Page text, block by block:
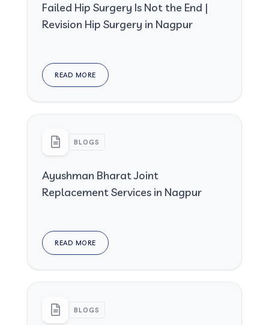
Failed Hip Surgery Is Not the End |
Revision Hip Surgery in Nagpur
READ MORE
BLOGS
Ayushman Bharat Joint
Replacement Services in Nagpur
READ MORE
BLOGS